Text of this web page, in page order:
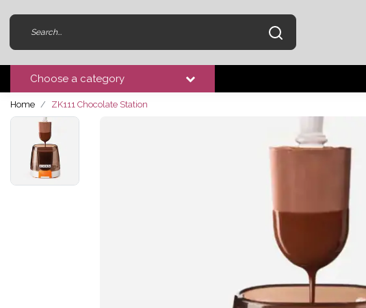
Choose a category
Home ZK111 Chocolate Station